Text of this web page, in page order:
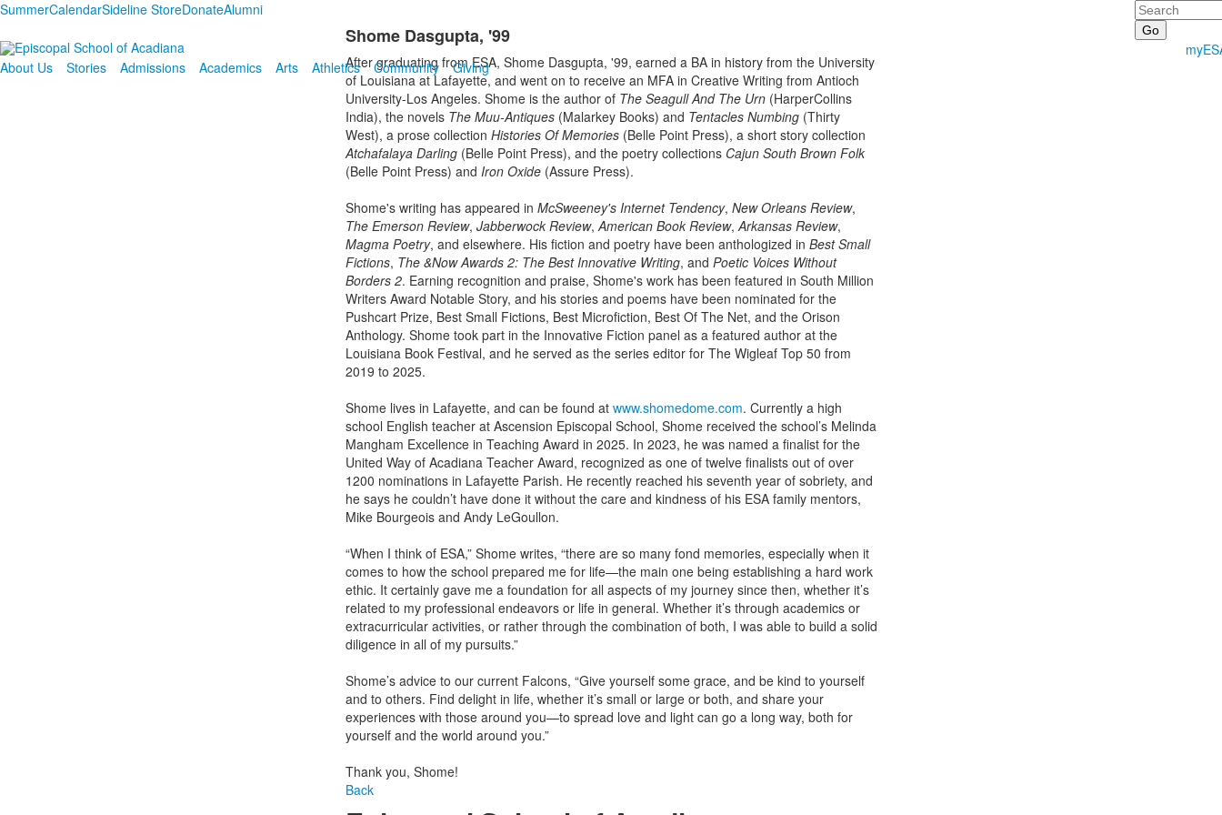
SummerCalendarSideline StoreDonateAlumni Search
About Us
Stories Admissions Academics Arts Athletics Community Giving
Shome Dasgupta, '99
After graduating from ESA, Shome Dasgupta, '99, earned a BA in history from the University
of Louisiana at Lafayette, and went on to receive an MFA in Creative Writing from Antioch
University-Los Angeles. Shome is the author of The Seagull And The Urn(HarperCollins
India), the novels The Muu-Antiques(Malarkey Books) and Tentacles Numbing(Thirty
West), a prose collection Histories Of Memories(Belle Point Press), a short story collection
Atchafalaya Darling(Belle Point Press), and the poetry collections Cajun South Brown Folk
(Belle Point Press) and Iron Oxide(Assure Press).
Shome's writing has appeared in McSweeney's Internet Tendency, New Orleans Review,
The Emerson Review, Jabberwock Review,American Book Review,Arkansas Review,
Magma Poetry, and elsewhere. His fiction and poetry have been anthologized in Best Small
Fictions, The &Now Awards 2: The Best Innovative Writing, and Poetic Voices Without
Borders 2. Earning recognition and praise, Shome's work has been featured in South Million
Writers Award Notable Story, and his stories and poems have been nominated for the
Pushcart Prize, Best Small Fictions, Best Microfiction, Best Of The Net, and the Orison
Anthology. Shome took part in the Innovative Fiction panel as a featured author at the
Louisiana Book Festival, and he served as the series editor for The Wigleaf Top 50 from
2019 to 2025.
Shome lives in Lafayette, and can be found at www.shomedome.com. Currently a high
school English teacher at Ascension Episcopal School, Shome received the school’s Melinda
Mangham Excellence in Teaching Award in 2025. In 2023, he was named a finalist for the
United Way of Acadiana Teacher Award, recognized as one of twelve finalists out of over
1200 nominations in Lafayette Parish. He recently reached his seventh year of sobriety, and
he says he couldn’t have done it without the care and kindness of his ESA family mentors,
Mike Bourgeois and Andy LeGoullon.
“When I think of ESA,” Shome writes, “there are so many fond memories, especially when it
comes to how the school prepared me for life—the main one being establishing a hard work
ethic. It certainly gave me a foundation for all aspects of my journey since then, whether it’s
related to my professional endeavors or life in general. Whether it’s through academics or
extracurricular activities, or rather through the combination of both, I was able to build a solid
diligence in all of my pursuits.”
Shome’s advice to our current Falcons, “Give yourself some grace, and be kind to yourself
and to others. Find delight in life, whether it’s small or large or both, and share your
experiences with those around you—to spread love and light can go a long way, both for
yourself and the world around you.”
Thank you, Shome!
Back